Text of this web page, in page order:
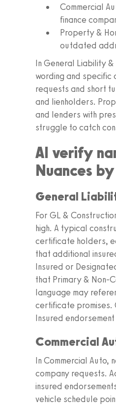
Commercial
finance
Property &
outdated
In General Liability
wording and specific
requests and short
and lienholders.
and lenders with
struggle to catch
AI verify
Nuances
General
For GL &
high. A typical
certificate holders,
that additional
Insured or
that Primary & Non-
language may
certificate promises.
Insured
Commercial
In Commercial Auto,
company requests.
insured
vehicle schedule